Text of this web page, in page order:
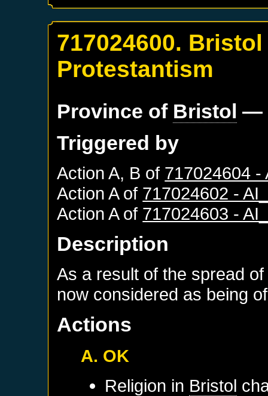
717024600.
Protestantism
Province of Bristol —
Triggered by
Action A, B of 717024604 -
Action A of 717024602 -
Action A of 717024603 -
Description
As a result of the spread
now considered as being
Actions
A. OK
Religion in Bristol